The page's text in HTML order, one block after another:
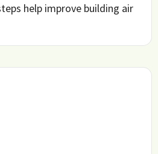
help improve building air